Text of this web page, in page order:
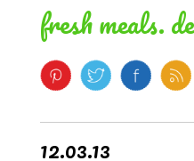
fresh meals.
12.03.13